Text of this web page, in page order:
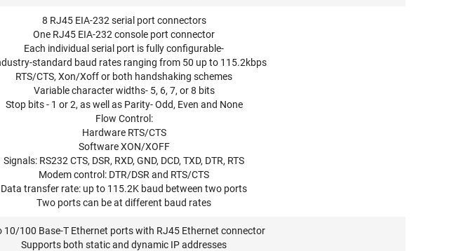
8 RJ45 EIA-232 serial port connectors
One RJ45 EIA-232 console port connector
Each individual serial port is fully configurable-
standard baud rates ranging from 50 up to 115.2kbps
RTS/CTS, Xon/Xoff or both handshaking schemes
Variable character widths- 5, 6, 7, or 8 bits
Stop bits - 1 or 2, as well as Parity- Odd, Even and None
Flow Control:
Hardware RTS/CTS
Software XON/XOFF
Signals: RS232 CTS, DSR, RXD, GND, DCD, TXD, DTR, RTS
Modem control: DTR/DSR and RTS/CTS
Data transfer rate: up to 115.2K baud between two ports
Two ports can be at different baud rates
10/100 Base-T Ethernet ports with RJ45 Ethernet connector
Supports both static and dynamic IP addresses